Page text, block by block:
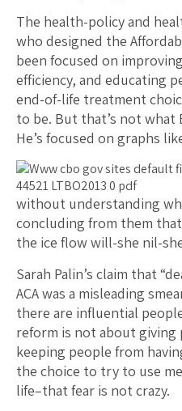
The health-policy and
who designed the
been focused on
efficiency, and educating
end-of-life treatment
to be. But that’s not what
He’s focused on graphs
without understanding
concluding from them
the ice flow will-she nil-
Sarah Palin’s claim that
ACA was a misleading
there are influential
reform is not about
keeping people from
the choice to try to use
life–that fear is not crazy.